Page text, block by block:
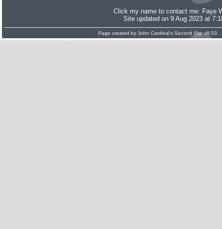
Click my name to contact me: Faye
Site updated on 9 Aug 2023 at
Page created by John Cardinal's Second Sitev8.03.